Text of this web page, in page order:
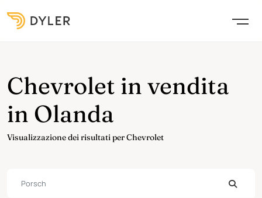
Chevrolet in vendita
in Olanda
Visualizzazione dei risultati per Chevrolet